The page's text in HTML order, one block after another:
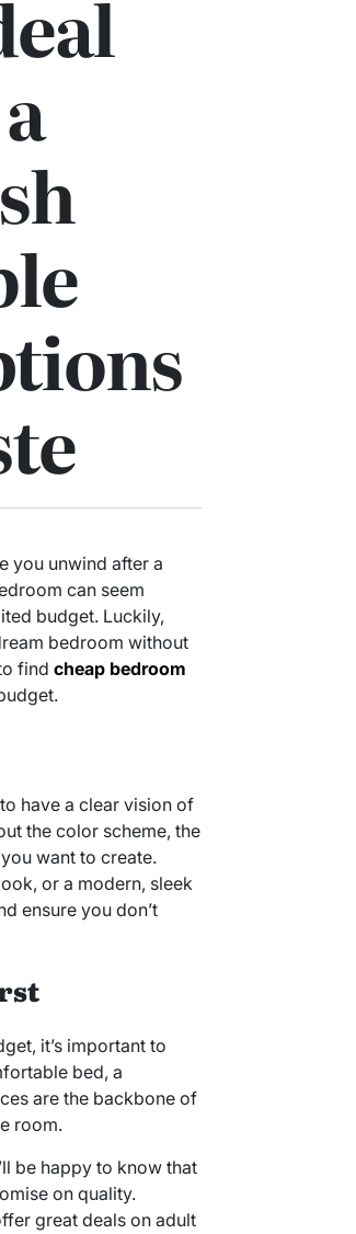
you unwind after a
can seem
budget. Luckily,
bedroom without
find cheap bedroom
have a clear vision of
the color scheme, the
want to create.
or a modern, sleek
ensure you don’t
it’s important to
bed, a
are the backbone of
room.
be happy to know that
on quality.
great deals on adult